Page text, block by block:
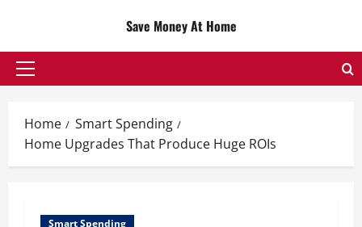
content
Save Money At Home
Primary
Home
Smart Spending
Home Upgrades That Produce Huge ROIs
Smart Spending